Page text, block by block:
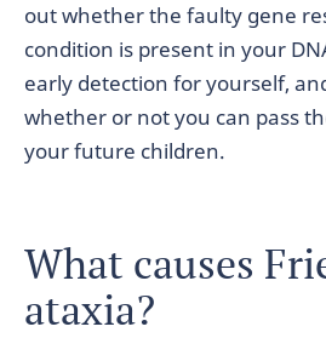
out whether the faulty gene
condition is present in your
early detection for yourself,
whether or not you can pass
your future children.
What causes
ataxia?